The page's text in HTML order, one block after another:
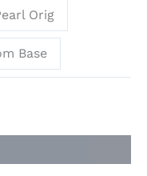
Orig
Base